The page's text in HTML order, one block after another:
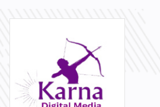
Facebook Account.
Laptop Or PC.